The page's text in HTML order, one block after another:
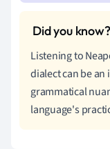
Listening to
dialect can be
grammatical
language's